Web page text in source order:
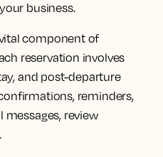
business.
component of
reservation involves
and post-departure
reminders,
review